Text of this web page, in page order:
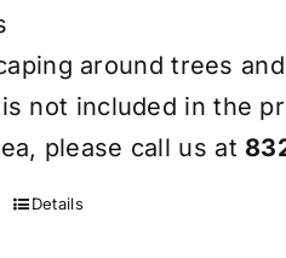
around trees
not included in the
please call us at
Details